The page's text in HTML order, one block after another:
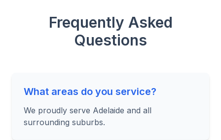
Frequently Asked
Questions
What areas do you service?
We proudly serve Adelaide and all
surrounding suburbs.